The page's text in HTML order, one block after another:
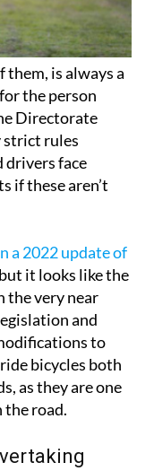
them, is always a
the person
Directorate
strict rules
drivers face
if these aren’t
a 2022 update of
it looks like the
the very near
and
to
bicycles both
as they are one
the road.